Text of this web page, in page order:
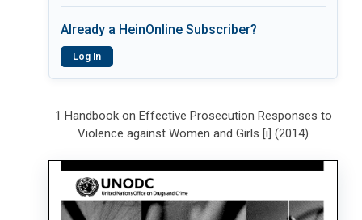
Already a HeinOnline Subscriber?
Log In
1 Handbook on Effective Prosecution Responses to
Violence against Women and Girls [i] (2014)